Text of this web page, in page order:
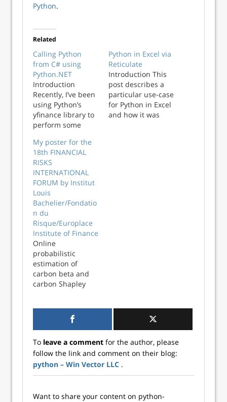
Python.
Related
Calling Python
from C# using
Python.NET
Introduction
Recently, I’ve been
using Python’s
yfinance library to
perform some
analysis. Rather
than using a
Jupyter notebook
to run the Python
code and visualise
the results, I
thought it might
be a nice idea to
build a .NET
desktop...
Python in Excel via
Reticulate
Introduction This
post describes a
particular use-case
for Python in Excel
and how it was
My poster for the
18th FINANCIAL
RISKS
INTERNATIONAL
FORUM by Institut
Louis
Bachelier/Fondatio
n du
Risque/Europlace
Institute of Finance
Online
probabilistic
estimation of
carbon beta and
carbon Shapley
FINANCIAL RISKS
FORUM -- Institut
Louis
Bachelier/Fondatio
n du
Institute of Finance
To leave a comment for the author, please
follow the link and comment on their blog:
python – Win Vector LLC .
Want to share your content on python-